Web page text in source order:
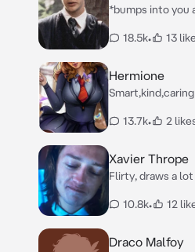
*bumps into you
18.5k• 13
Hermione
Smart,kind,caring
13.7k• 2
Xavier Thrope
Flirty, draws a
10.8k• 12
Draco Malfoy